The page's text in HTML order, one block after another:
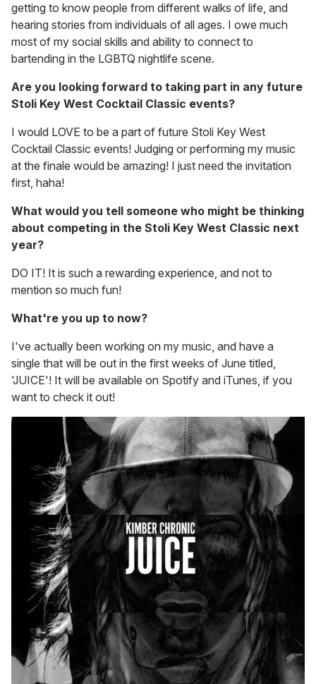
getting to know people from different walks of life, and
hearing stories from individuals of all ages. I owe much
most of my social skills and ability to connect to
bartending in the LGBTQ nightlife scene.
Are you looking forward to taking part in any future
Stoli Key West Cocktail Classic events?
I would LOVE to be a part of future Stoli Key West
Cocktail Classic events! Judging or performing my music
at the finale would be amazing! I just need the invitation
first, haha!
What would you tell someone who might be thinking
about competing in the Stoli Key West Classic next
year?
DO IT! It is such a rewarding experience, and not to
mention so much fun!
What're you up to now?
I've actually been working on my music, and have a
single that will be out in the first weeks of June titled,
'JUICE'! It will be available on Spotify and iTunes, if you
want to check it out!